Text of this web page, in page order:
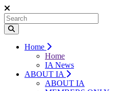
Home
Home
IA News
ABOUT IA
ABOUT IA